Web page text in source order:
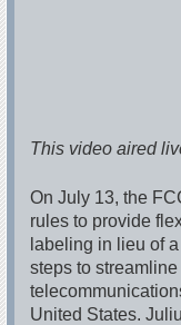
This video aired
On July 13, the
rules to provide
labeling in lieu of
steps to
United States.